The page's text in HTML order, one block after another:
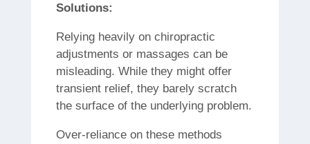
Solutions:
Relying heavily on chiropractic
adjustments or massages can be
misleading. While they might offer
transient relief, they barely scratch
the surface of the underlying problem.
Over-reliance on these methods